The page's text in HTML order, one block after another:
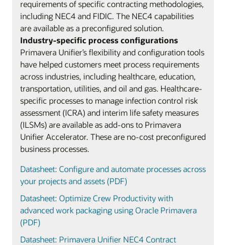
requirements of specific contracting methodologies,
including NEC4 and FIDIC. The NEC4 capabilities
are available as a preconfigured solution.
Industry-specific process configurations
Primavera Unifier’s flexibility and configuration tools
have helped customers meet process requirements
across industries, including healthcare, education,
transportation, utilities, and oil and gas. Healthcare-
specific processes to manage infection control risk
assessment (ICRA) and interim life safety measures
(ILSMs) are available as add-ons to Primavera
Unifier Accelerator. These are no-cost preconfigured
business processes.
Datasheet: Configure and automate processes across
your projects and assets (PDF)
Datasheet: Optimize Crew Productivity with
advanced work packaging using Oracle Primavera
(PDF)
Datasheet: Primavera Unifier NEC4 Contract